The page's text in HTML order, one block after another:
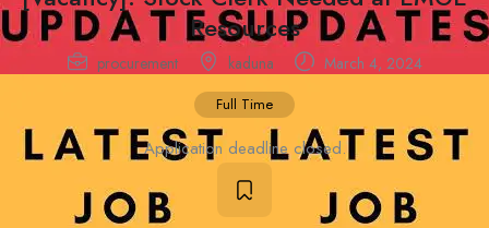
Resources
procurement kaduna March 4, 2024
Full Time
Application deadline closed.